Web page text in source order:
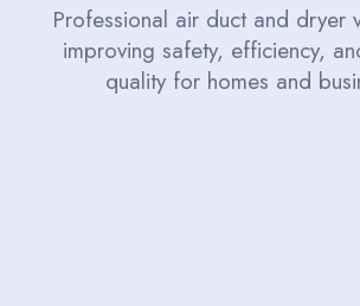
Professional air duct and dryer
improving safety, efficiency,
quality for homes and